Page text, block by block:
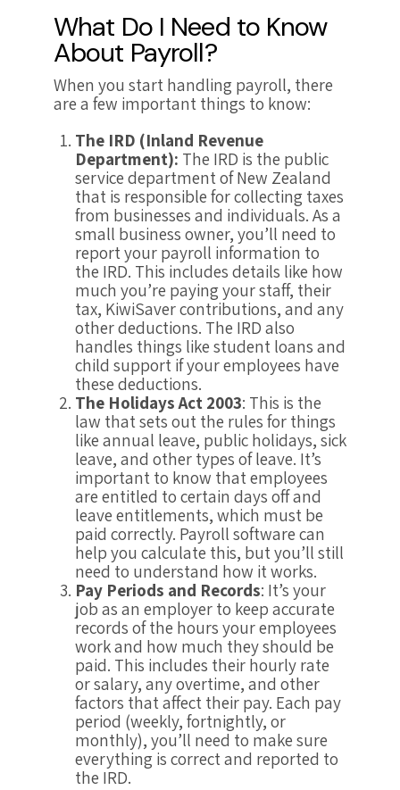
What Do I Need to Know
About Payroll?
When you start handling payroll, there
are a few important things to know:
The IRD (Inland Revenue
Department): The IRD is the public
service department of New Zealand
that is responsible for collecting taxes
from businesses and individuals. As a
small business owner, you’ll need to
report your payroll information to
the IRD. This includes details like how
much you’re paying your staff, their
tax, KiwiSaver contributions, and any
other deductions. The IRD also
handles things like student loans and
child support if your employees have
these deductions.
The Holidays Act 2003: This is the
law that sets out the rules for things
like annual leave, public holidays, sick
leave, and other types of leave. It’s
important to know that employees
are entitled to certain days off and
leave entitlements, which must be
paid correctly. Payroll software can
help you calculate this, but you’ll still
need to understand how it works.
Pay Periods and Records: It’s your
job as an employer to keep accurate
records of the hours your employees
work and how much they should be
paid. This includes their hourly rate
or salary, any overtime, and other
factors that affect their pay. Each pay
period (weekly, fortnightly, or
monthly), you’ll need to make sure
everything is correct and reported to
the IRD.